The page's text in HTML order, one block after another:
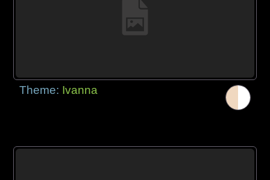
Theme: Ivanna